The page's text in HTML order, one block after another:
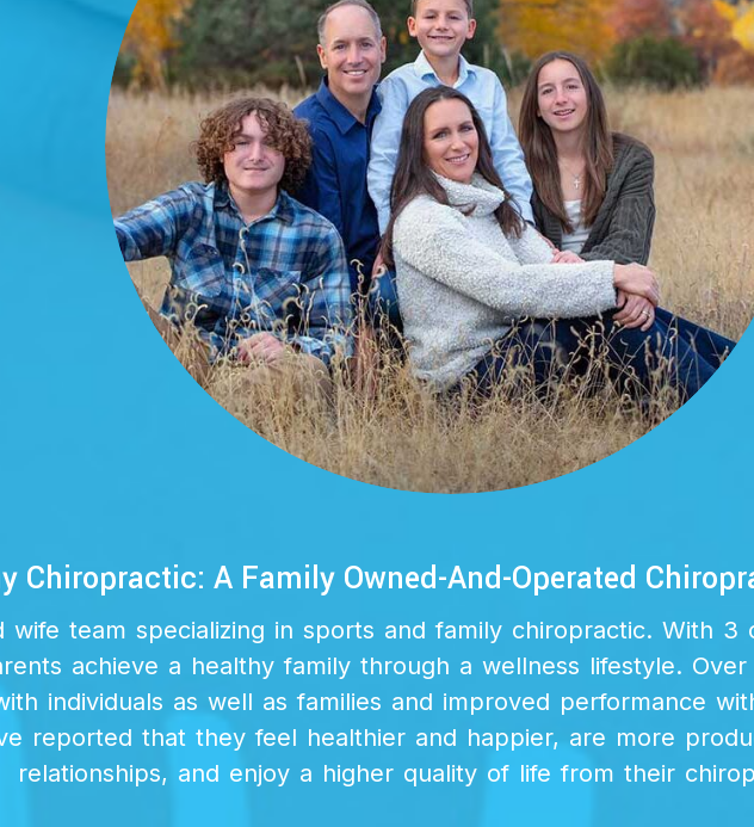
Chiropractic: A Family Owned-And-Operated
wife team specializing in sports and family chiropractic. With 3
achieve a healthy family through a wellness lifestyle.
individuals as well as families and improved performance
reported that they feel healthier and happier, are more
relationships, and enjoy a higher quality of life from their